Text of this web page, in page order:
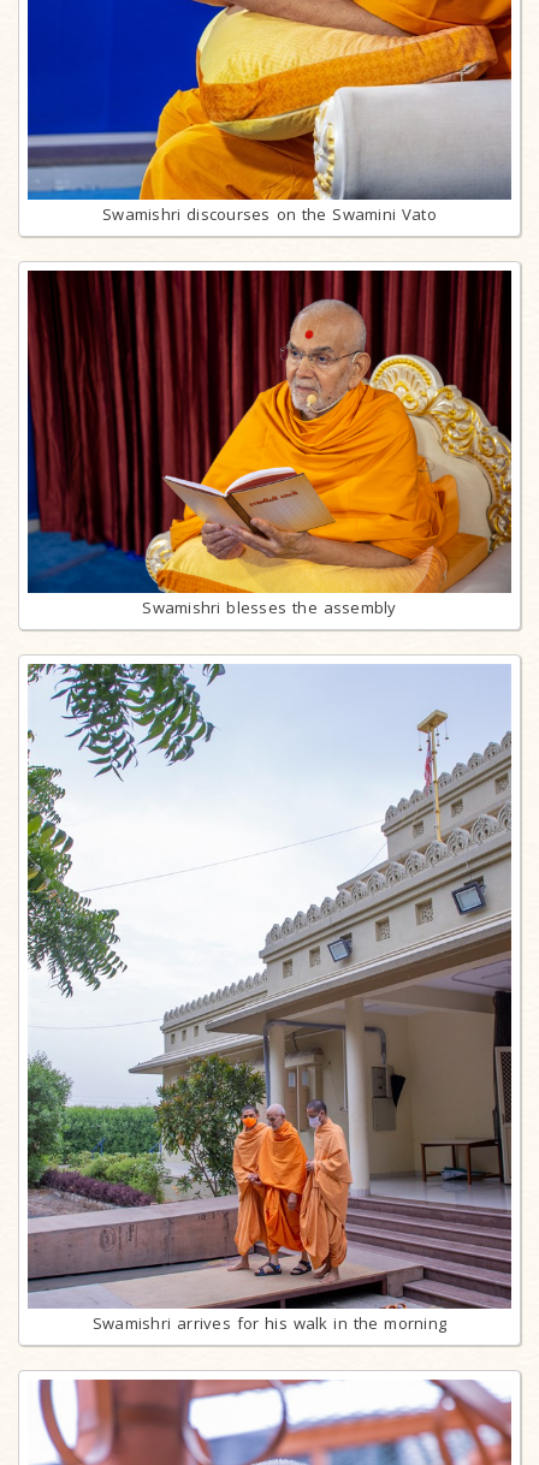
Swamishri discourses on the Swamini Vato
Swamishri blesses the assembly
Swamishri arrives for his walk in the morning